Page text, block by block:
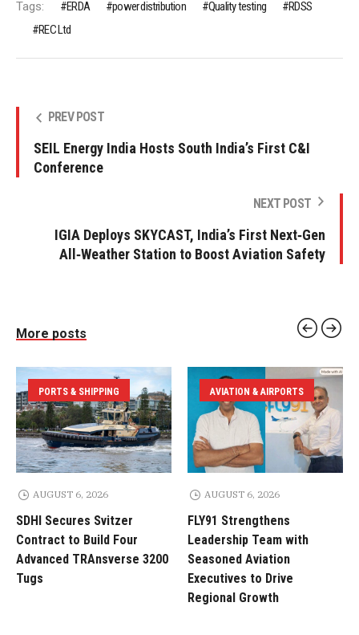
Tags: ERDA power distribution Quality testing
RDSS
REC Ltd
PREV POST
SEIL Energy India Hosts South India’s First C&I
Conference
NEXT POST
IGIA Deploys SKYCAST, India’s First Next‑Gen
All‑Weather Station to Boost Aviation Safety
More posts
PORTS & SHIPPING
AUGUST 6, 2026
SDHI Secures Svitzer
Contract to Build Four
Advanced TRAnsverse 3200
Tugs
AVIATION & AIRPORTS
AUGUST 6, 2026
FLY91 Strengthens
Leadership Team with
Seasoned Aviation
Executives to Drive
Regional Growth